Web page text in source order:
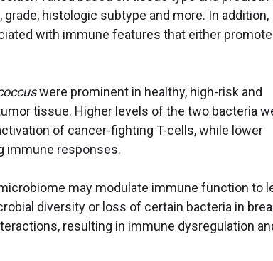
histologic subtype and more. In addition,
with immune features that either
were prominent in healthy, high-risk and
tissue. Higher levels of the two bacteria
of cancer-fighting T-cells, while lower
immune responses.
may modulate immune function to
diversity or loss of certain bacteria in
resulting in immune dysregulation